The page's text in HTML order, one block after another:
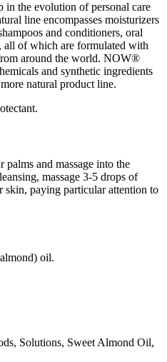
the evolution of personal care
line encompasses moisturizers
and conditioners, oral
all of which are formulated with
around the world. NOW®
and synthetic ingredients
natural product line.
and massage into the
massage 3-5 drops of
paying particular attention to
oil.
Solutions, Sweet Almond Oil,